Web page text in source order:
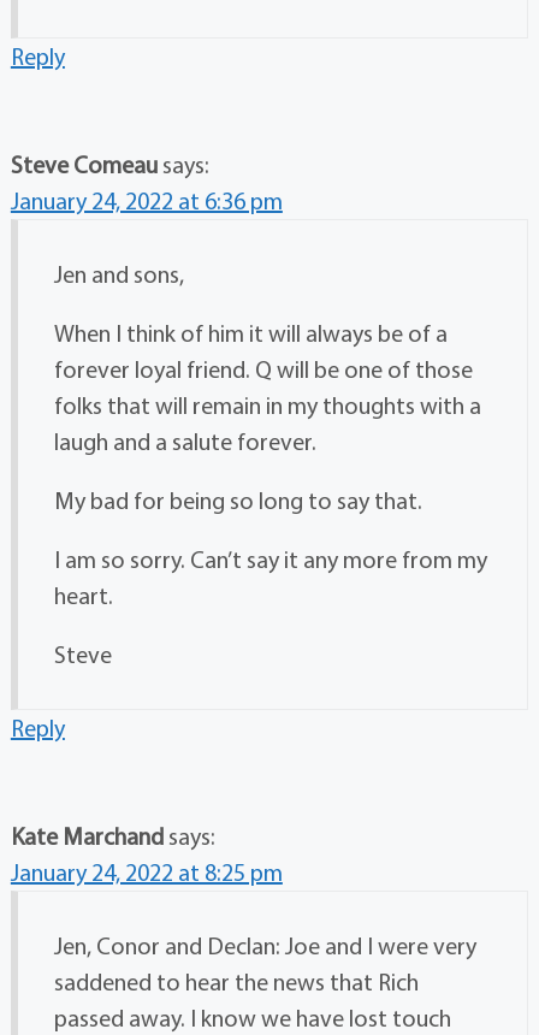
Reply
Steve Comeau says:
January 24, 2022 at 6:36 pm
Jen and sons,
When I think of him it will always be of a
forever loyal friend. Q will be one of those
folks that will remain in my thoughts with a
laugh and a salute forever.
My bad for being so long to say that.
I am so sorry. Can’t say it any more from my
heart.
Steve
Reply
Kate Marchand says:
January 24, 2022 at 8:25 pm
Jen, Conor and Declan: Joe and I were very
saddened to hear the news that Rich
passed away. I know we have lost touch